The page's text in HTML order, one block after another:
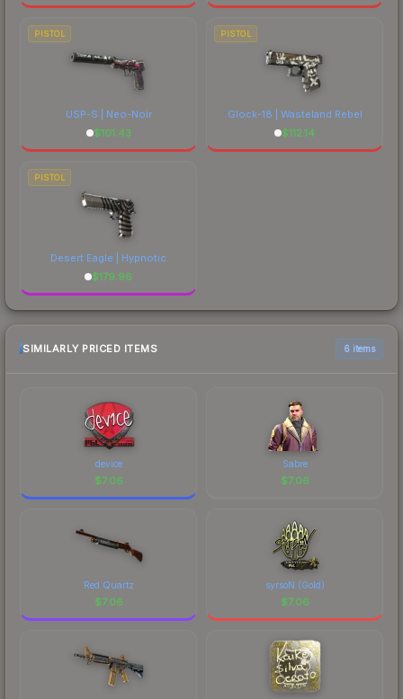
PISTOL
USP-S | Neo-Noir
$101.43
PISTOL
Glock-18 | Wasteland Rebel
$112.14
PISTOL
Desert Eagle | Hypnotic
$179.96
SIMILARLY PRICED ITEMS 6 items
device
$7.06
Sabre
$7.06
Red Quartz
$7.06
syrsoN (Gold)
$7.06